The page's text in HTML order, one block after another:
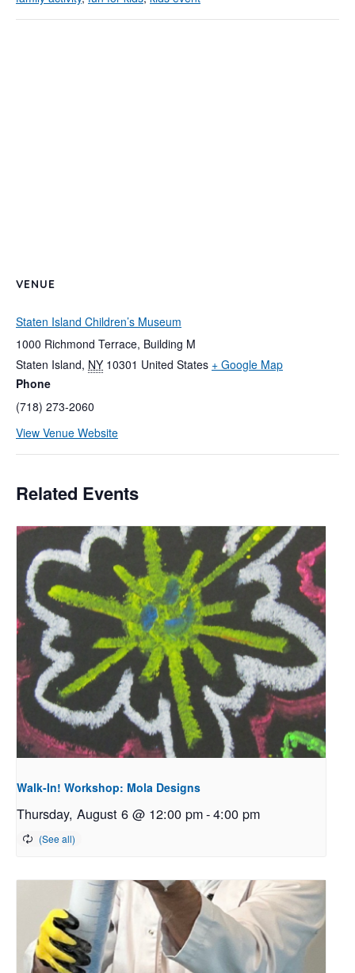
VENUE
Staten Island Children’s Museum
1000 Richmond Terrace, Building M
Staten Island, NY 10301 United States + Google Map
Phone
(718) 273-2060
View Venue Website
Related Events
Walk-In! Workshop: Mola Designs
Thursday, August 6 @ 12:00 pm-4:00 pm